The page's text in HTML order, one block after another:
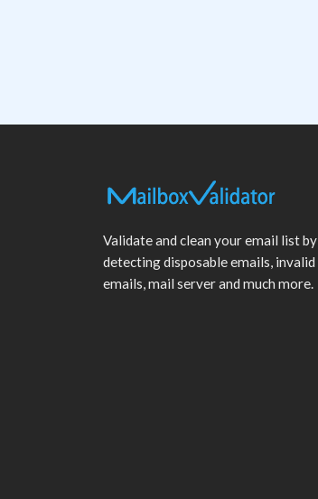
Validate and clean your email list by
detecting disposable emails, invalid
emails, mail server and much more.